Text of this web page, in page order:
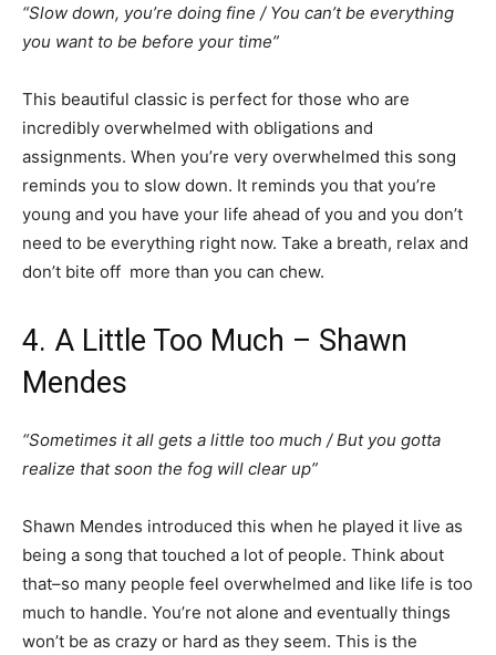
“Slow down, you’re doing fine / You can’t be everything
you want to be before your time”
This beautiful classic is perfect for those who are
incredibly overwhelmed with obligations and
assignments. When you’re very overwhelmed this song
reminds you to slow down. It reminds you that you’re
young and you have your life ahead of you and you don’t
need to be everything right now. Take a breath, relax and
don’t bite off more than you can chew.
4. A Little Too Much – Shawn
Mendes
“Sometimes it all gets a little too much / But you gotta
realize that soon the fog will clear up”
Shawn Mendes introduced this when he played it live as
being a song that touched a lot of people. Think about
that–so many people feel overwhelmed and like life is too
much to handle. You’re not alone and eventually things
won’t be as crazy or hard as they seem. This is the